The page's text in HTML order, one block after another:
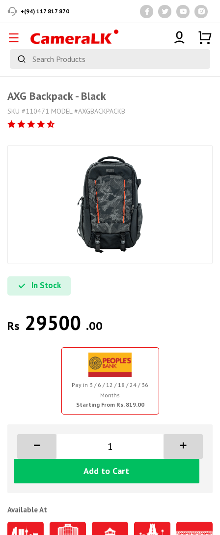
+(94) 117 817 870
AXG Backpack - Black
SKU #110471 MODEL #AXGBACKPACKB
In Stock
Rs 29500 .00
Pay in 3 / 6 / 12 / 18 / 24 / 36
Months
Starting From Rs. 819.00
Add to Cart
Available At